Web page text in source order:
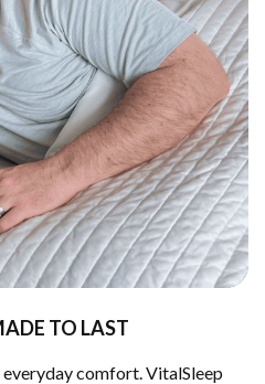
TO LAST
everyday comfort. VitalSleep